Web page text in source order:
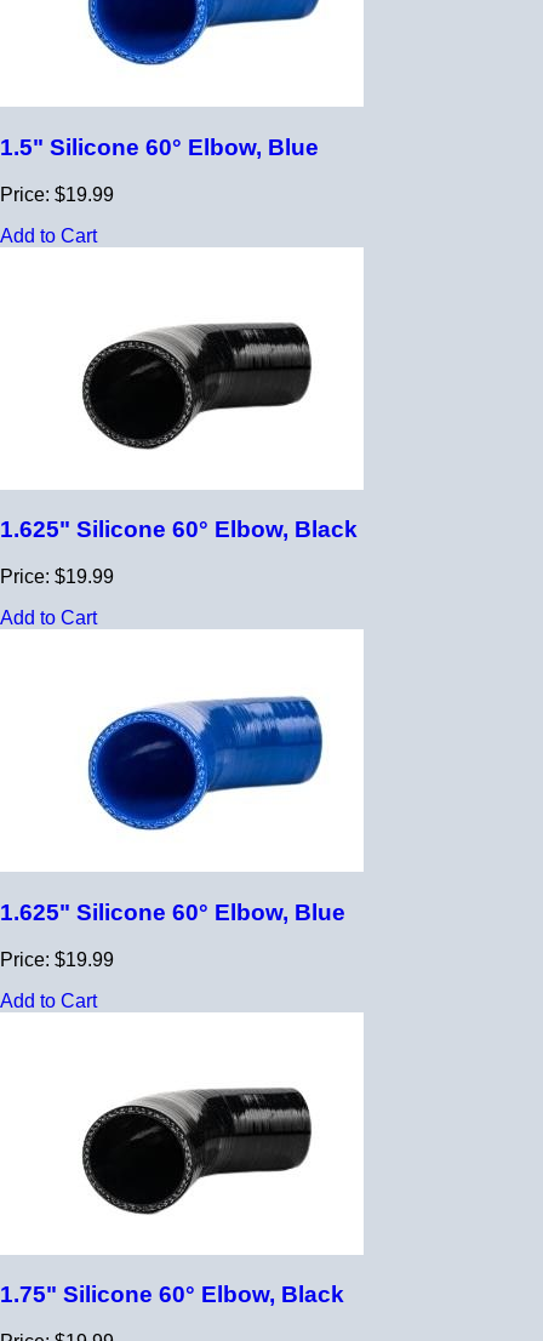
1.5" Silicone 60° Elbow, Blue
Price: $19.99
Add to Cart
1.625" Silicone 60° Elbow, Black
Price: $19.99
Add to Cart
1.625" Silicone 60° Elbow, Blue
Price: $19.99
Add to Cart
1.75" Silicone 60° Elbow, Black